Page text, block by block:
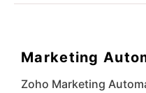
Marketing
Zoho Marketing